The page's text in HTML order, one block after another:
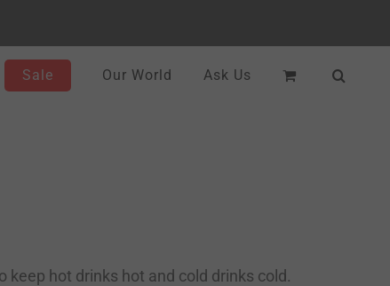
Sale Our World Ask Us
hot drinks hot and cold drinks cold.